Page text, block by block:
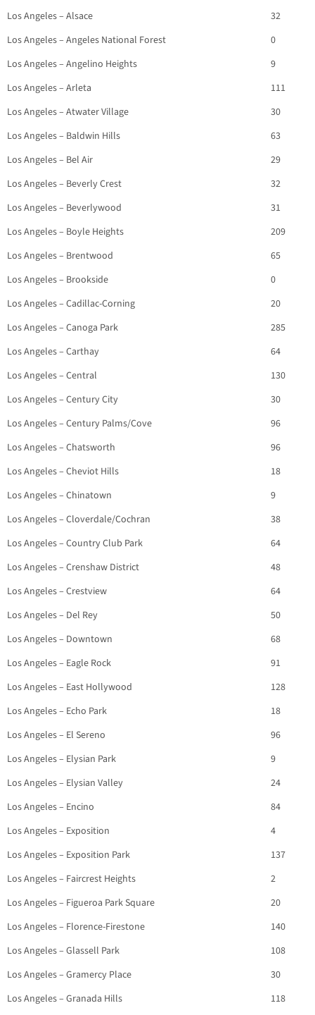
Los Angeles – Alsace
32
Los Angeles – Angeles National Forest
0
Los Angeles – Angelino Heights
9
Los Angeles – Arleta
111
Los Angeles – Atwater Village
30
Los Angeles – Baldwin Hills
63
Los Angeles – Bel Air
29
Los Angeles – Beverly Crest
32
Los Angeles – Beverlywood
31
Los Angeles – Boyle Heights
209
Los Angeles – Brentwood
65
Los Angeles – Brookside
0
Los Angeles – Cadillac-Corning
20
Los Angeles – Canoga Park
285
Los Angeles – Carthay
64
Los Angeles – Central
130
Los Angeles – Century City
30
Los Angeles – Century Palms/Cove
96
Los Angeles – Chatsworth
96
Los Angeles – Cheviot Hills
18
Los Angeles – Chinatown
9
Los Angeles – Cloverdale/Cochran
38
Los Angeles – Country Club Park
64
Los Angeles – Crenshaw District
48
Los Angeles – Crestview
64
Los Angeles – Del Rey
50
Los Angeles – Downtown
68
Los Angeles – Eagle Rock
91
Los Angeles – East Hollywood
128
Los Angeles – Echo Park
18
Los Angeles – El Sereno
96
Los Angeles – Elysian Park
9
Los Angeles – Elysian Valley
24
Los Angeles – Encino
84
Los Angeles – Exposition
4
Los Angeles – Exposition Park
137
Los Angeles – Faircrest Heights
2
Los Angeles – Figueroa Park Square
20
Los Angeles – Florence-Firestone
140
Los Angeles – Glassell Park
108
Los Angeles – Gramercy Place
30
Los Angeles – Granada Hills
118